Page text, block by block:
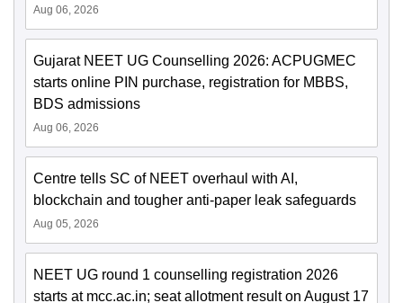
Aug 06, 2026
Gujarat NEET UG Counselling 2026: ACPUGMEC
starts online PIN purchase, registration for MBBS,
BDS admissions
Aug 06, 2026
Centre tells SC of NEET overhaul with AI,
blockchain and tougher anti-paper leak safeguards
Aug 05, 2026
NEET UG round 1 counselling registration 2026
starts at mcc.ac.in; seat allotment result on August 17